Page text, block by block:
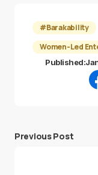
#Barakability
Women-Led
Published:
Previous Post